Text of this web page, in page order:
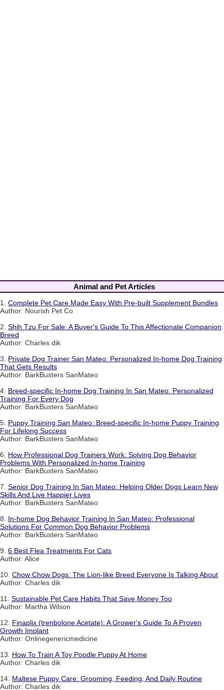
Animal and Pet Articles
1. Complete Pet Care Made Easy With Pre-built Supplement Bundles
Author: Nourish Pet Co
2. Shih Tzu For Sale: A Buyer's Guide To This Affectionate Companion
Breed
Author: Charles dik
3. Private Dog Trainer San Mateo: Personalized In-home Dog Training
That Gets Results
Author: BarkBusters SanMateo
4. Breed-specific In-home Dog Training In San Mateo: Personalized
Training For Every Dog
Author: BarkBusters SanMateo
5. Puppy Training San Mateo: Breed-specific In-home Puppy Training
For Lifelong Success
Author: BarkBusters SanMateo
6. How Professional Dog Trainers Work: Solving Dog Behavior
Problems With Personalized In-home Training
Author: BarkBusters SanMateo
7. Senior Dog Training In San Mateo: Helping Older Dogs Learn New
Skills And Live Happier Lives
Author: BarkBusters SanMateo
8. In-home Dog Behavior Training In San Mateo: Professional
Solutions For Common Dog Behavior Problems
Author: BarkBusters SanMateo
9. 6 Best Flea Treatments For Cats
Author: Alice
10. Chow Chow Dogs: The Lion-like Breed Everyone Is Talking About
Author: Charles dik
11. Sustainable Pet Care Habits That Save Money Too
Author: Martha Wilson
12. Finaplix (trenbolone Acetate): A Grower's Guide To A Proven
Growth Implant
Author: Onlinegenericmedicine
13. How To Train A Toy Poodle Puppy At Home
Author: Charles dik
14. Maltese Puppy Care: Grooming, Feeding, And Daily Routine
Author: Charles dik